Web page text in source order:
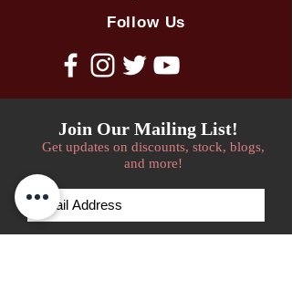
Follow Us
Join Our Mailing List!
Get updates on discounts, stock, blogs,
and more!